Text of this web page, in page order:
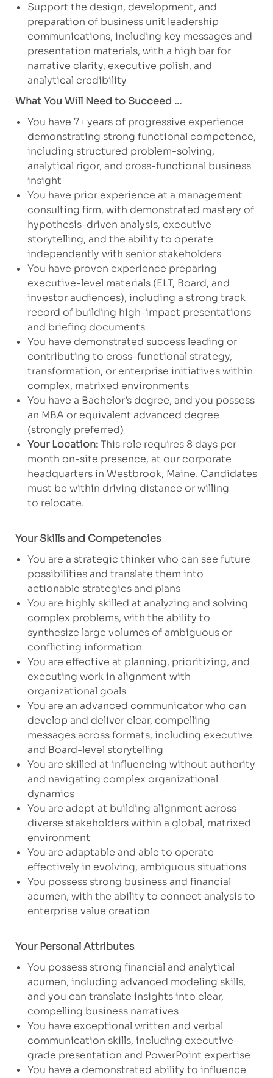
Support the design, development, and
preparation of business unit leadership
communications, including key messages and
presentation materials, with a high bar for
narrative clarity, executive polish, and
analytical credibility
What You Will Need to Succeed ...
You have 7+ years of progressive experience
demonstrating strong functional competence,
including structured problem-solving,
analytical rigor, and cross-functional business
insight
You have prior experience at a management
consulting firm, with demonstrated mastery of
hypothesis-driven analysis, executive
storytelling, and the ability to operate
independently with senior stakeholders
You have proven experience preparing
executive-level materials (ELT, Board, and
investor audiences), including a strong track
record of building high-impact presentations
and briefing documents
You have demonstrated success leading or
contributing to cross-functional strategy,
transformation, or enterprise initiatives within
complex, matrixed environments
You have a Bachelor’s degree, and you possess
an MBA or equivalent advanced degree
(strongly preferred)
Your Location:This role requires 8 days per
month on-site presence, at our corporate
headquarters in Westbrook, Maine. Candidates
must be within driving distance or willing
to relocate.
Your Skills and Competencies
You are a strategic thinker who can see future
possibilities and translate them into
actionable strategies and plans
You are highly skilled at analyzing and solving
complex problems, with the ability to
synthesize large volumes of ambiguous or
conflicting information
You are effective at planning, prioritizing, and
executing work in alignment with
organizational goals
You are an advanced communicator who can
develop and deliver clear, compelling
messages across formats, including executive
and Board-level storytelling
You are skilled at influencing without authority
and navigating complex organizational
dynamics
You are adept at building alignment across
diverse stakeholders within a global, matrixed
environment
You are adaptable and able to operate
effectively in evolving, ambiguous situations
You possess strong business and financial
acumen, with the ability to connect analysis to
enterprise value creation
Your Personal Attributes
​You possess strong financial and analytical
acumen, including advanced modeling skills,
and you can translate insights into clear,
compelling business narratives
You have exceptional written and verbal
communication skills, including executive-
grade presentation and PowerPoint expertise
You have a demonstrated ability to influence